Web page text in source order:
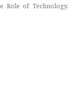
Role of Technology,